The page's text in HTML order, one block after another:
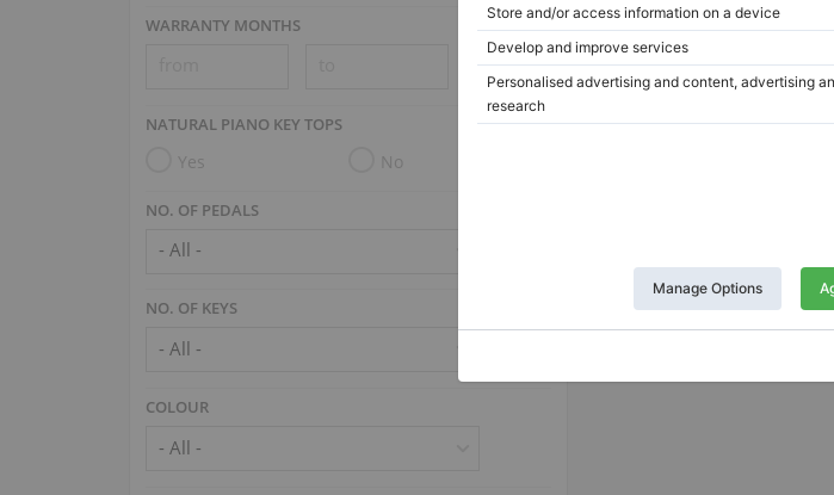
WARRANTY MONTHS
NATURAL PIANO KEY TOPS
Yes No
NO. OF PEDALS
NO. OF KEYS
COLOUR